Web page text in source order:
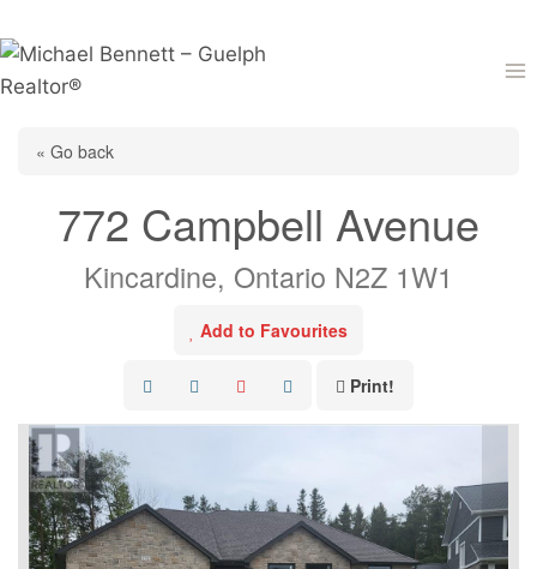
to
content
« Go back
772 Campbell Avenue
Kincardine, Ontario N2Z 1W1
Add to Favourites
Print!